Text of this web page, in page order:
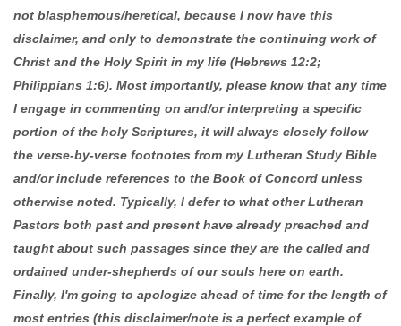
not blasphemous/heretical, because I now have this
disclaimer, and only to demonstrate the continuing work of
Christ and the Holy Spirit in my life (Hebrews 12:2;
Philippians 1:6). Most importantly, please know that any time
I engage in commenting on and/or interpreting a specific
portion of the holy Scriptures, it will always closely follow
the verse-by-verse footnotes from my Lutheran Study Bible
and/or include references to the Book of Concord unless
otherwise noted. Typically, I defer to what other Lutheran
Pastors both past and present have already preached and
taught about such passages since they are the called and
ordained under-shepherds of our souls here on earth.
Finally, I'm going to apologize ahead of time for the length of
most entries (this disclaimer/note is a perfect example of